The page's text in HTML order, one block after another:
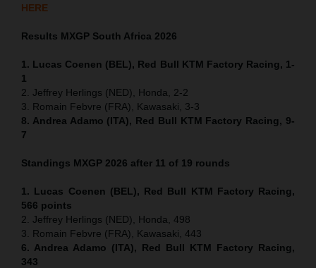
HERE
Results MXGP South Africa 2026
1. Lucas Coenen (BEL), Red Bull KTM Factory Racing, 1-
1
2. Jeffrey Herlings (NED), Honda, 2-2
3. Romain Febvre (FRA), Kawasaki, 3-3
8. Andrea Adamo (ITA), Red Bull KTM Factory Racing, 9-
7
Standings MXGP 2026 after 11 of 19 rounds
1. Lucas Coenen (BEL), Red Bull KTM Factory Racing,
566 points
2. Jeffrey Herlings (NED), Honda, 498
3. Romain Febvre (FRA), Kawasaki, 443
6. Andrea Adamo (ITA), Red Bull KTM Factory Racing,
343